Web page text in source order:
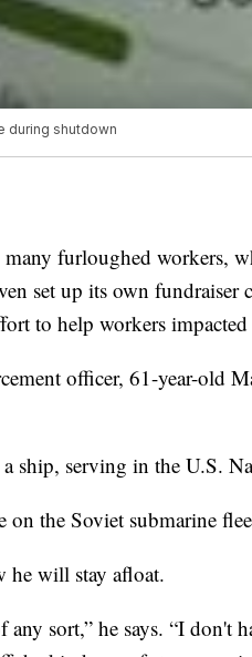
during shutdown
furloughed workers,
set up its own fundraiser
to help workers
officer, 61-year-old
ship, serving in the U.S.
the Soviet submarine
he will stay afloat.
sort,” he says. “I don't